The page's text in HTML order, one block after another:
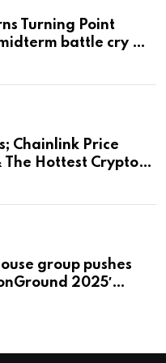
Turning Point
battle cry —
Chainlink Price
The Hottest Cryptos
group pushes
2025′